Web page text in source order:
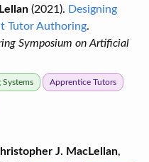
(2021). Designing
Tutor Authoring.
Symposium on Artificial
Apprentice Tutors
J. MacLellan,